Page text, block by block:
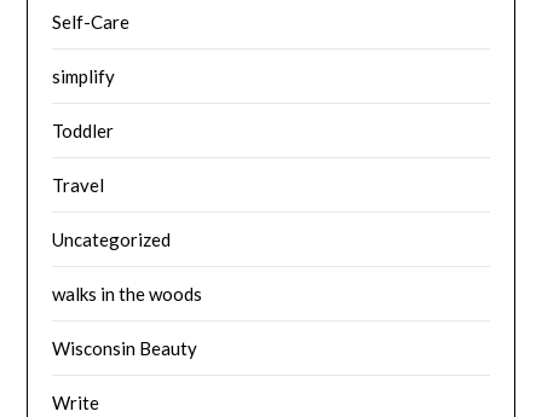
Self-Care
simplify
Toddler
Travel
Uncategorized
walks in the woods
Wisconsin Beauty
Write